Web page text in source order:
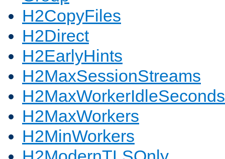
H2CopyFiles
H2Direct
H2EarlyHints
H2MaxSessionStreams
H2MaxWorkerIdleSeconds
H2MaxWorkers
H2MinWorkers